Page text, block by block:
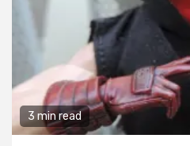
3 min read